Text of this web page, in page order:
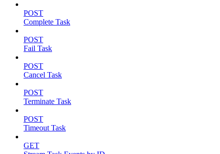
POST
Complete Task
POST
Fail Task
POST
Cancel Task
POST
Terminate Task
POST
Timeout Task
GET